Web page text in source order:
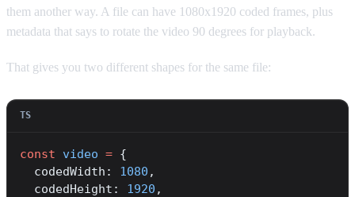
them another way. A file can have 1080x1920 coded frames, plus
metadata that says to rotate the video 90 degrees for playback.
That gives you two different shapes for the same file:
const video = {
  codedWidth:
1080 ,
  codedHeight:
1920 ,